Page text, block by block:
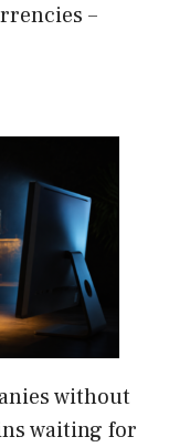
–
without
waiting for